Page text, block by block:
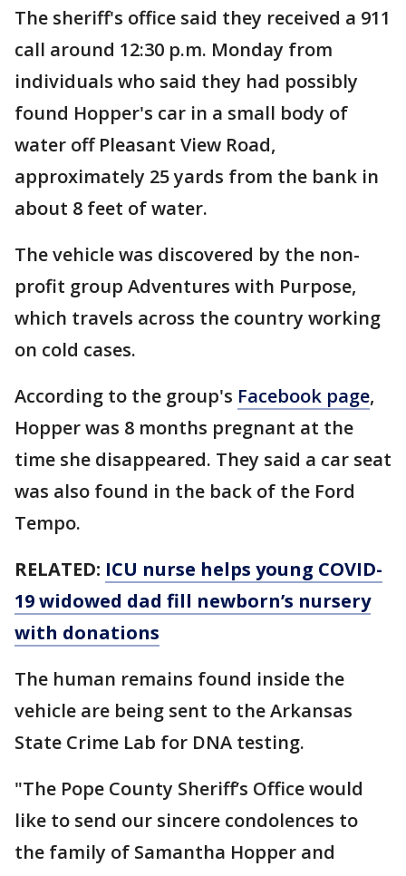
The sheriff's office said they received a 911
call around 12:30 p.m. Monday from
individuals who said they had possibly
found Hopper's car in a small body of
water off Pleasant View Road,
approximately 25 yards from the bank in
about 8 feet of water.
The vehicle was discovered by the non-
profit group Adventures with Purpose,
which travels across the country working
on cold cases.
According to the group's Facebook page,
Hopper was 8 months pregnant at the
time she disappeared. They said a car seat
was also found in the back of the Ford
Tempo.
RELATED: ICU nurse helps young COVID-
19 widowed dad fill newborn’s nursery
with donations
The human remains found inside the
vehicle are being sent to the Arkansas
State Crime Lab for DNA testing.
"The Pope County Sheriff’s Office would
like to send our sincere condolences to
the family of Samantha Hopper and